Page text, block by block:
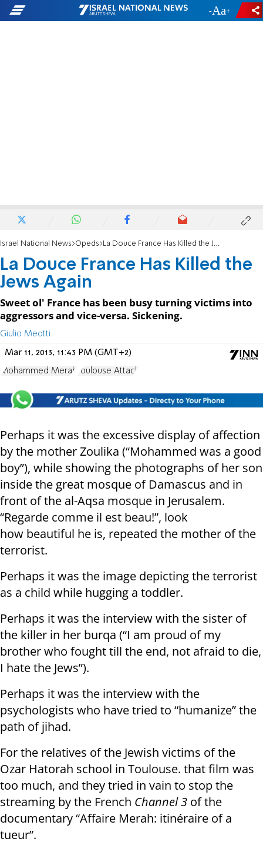
- +
Israel National News Opeds La Douce France Has Killed the Jews Again
La Douce France Has Killed the
Jews Again
Sweet ol' France has been busy turning victims into
aggressors and vice-versa. Sickening.
Giulio Meotti
Mar 11, 2013, 11:43 PM (GMT+2)
Mohammed Merah Toulouse Attack
Perhaps it was the excessive display of affection
by the mother Zoulika (“Mohammed was a good
boy”), while showing the photographs of her son
inside the great mosque of Damascus and in
front of the al-Aqsa mosque in Jerusalem.
“Regarde comme il est beau!”, look
how beautiful he is, repeated the mother of the
terrorist.
Perhaps it was the image depicting the terrorist
as a child while hugging a toddler.
Perhaps it was the interview with the sister of
the killer in her burqa (“I am proud of my
brother who fought till the end, not afraid to die,
I hate the Jews”).
Perhaps it was the interview with the
psychologists who have tried to “humanize” the
path of jihad.
For the relatives of the Jewish victims of the
Ozar Hatorah school in Toulouse. that film was
too much, and they tried in vain to stop the
streaming by the French Channel 3 of the
documentary “Affaire Merah: itinéraire of a
tueur”.